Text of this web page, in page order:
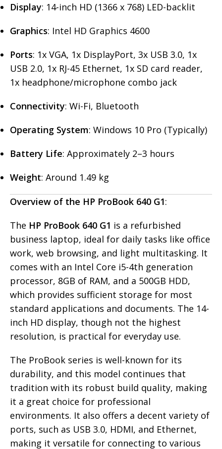
Display: 14-inch HD (1366 x 768) LED-backlit
Graphics: Intel HD Graphics 4600
Ports: 1x VGA, 1x DisplayPort, 3x USB 3.0, 1x
USB 2.0, 1x RJ-45 Ethernet, 1x SD card reader,
1x headphone/microphone combo jack
Connectivity: Wi-Fi, Bluetooth
Operating System: Windows 10 Pro (Typically)
Battery Life: Approximately 2–3 hours
Weight: Around 1.49 kg
Overview of the HP ProBook 640 G1:
The HP ProBook 640 G1 is a refurbished
business laptop, ideal for daily tasks like office
work, web browsing, and light multitasking. It
comes with an Intel Core i5-4th generation
processor, 8GB of RAM, and a 500GB HDD,
which provides sufficient storage for most
standard applications and documents. The 14-
inch HD display, though not the highest
resolution, is practical for everyday use.
The ProBook series is well-known for its
durability, and this model continues that
tradition with its robust build quality, making
it a great choice for professional
environments. It also offers a decent variety of
ports, such as USB 3.0, HDMI, and Ethernet,
making it versatile for connecting to various